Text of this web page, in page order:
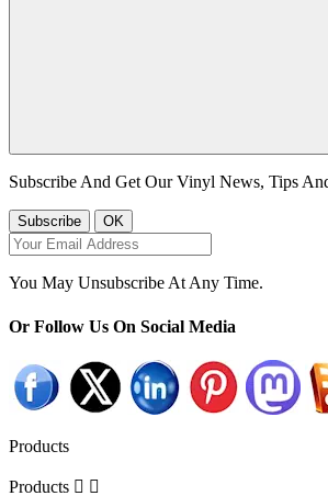
Subscribe And Get Our Vinyl News, Tips
You May Unsubscribe At Any Time.
Or Follow Us On Social Media
Products
Products  